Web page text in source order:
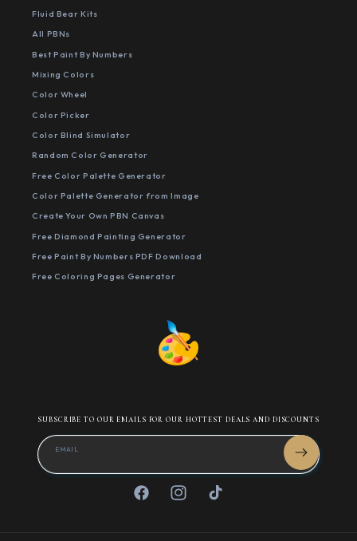
Fluid Bear Kits
All PBNs
Best Paint By Numbers
Mixing Colors
Color Wheel
Color Picker
Color Blind Simulator
Random Color Generator
Free Color Palette Generator
Color Palette Generator from Image
Create Your Own PBN Canvas
Free Diamond Painting Generator
Free Paint By Numbers PDF Download
Free Coloring Pages Generator
SUBSCRIBE TO OUR EMAILS FOR OUR HOTTEST DEALS AND DISCOUNTS
EMAIL
FacebookInstagramTikTok